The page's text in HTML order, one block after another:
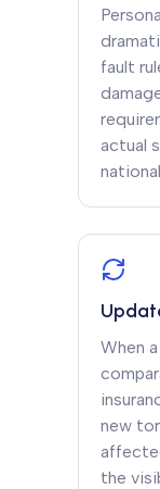
fault
actual
When
new
the